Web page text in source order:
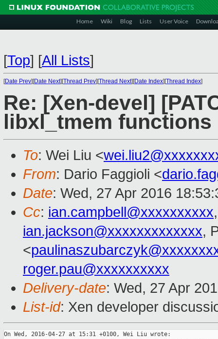
Home Wiki Blog Lists User Voice
[Top] [All Lists]
[Date Prev][Date Next][Thread Prev][Thread Next][Date Index][Thread Index]
Re: [Xen-devel]
libxl_tmem
To: Wei Liu <
From: Dario Faggioli <
Date: Wed, 27 Apr 2016
Cc: ian.campbell@xxxxxxxxxx
ian.jackson@xxxxxxxxxxxxx,
<
roger.pau@xxxxxxxxxx
Delivery-date: Wed, 27 Apr
List-id: Xen developer
On Wed, 2016-04-27 at 15:31 +0100, Wei Liu wrote: